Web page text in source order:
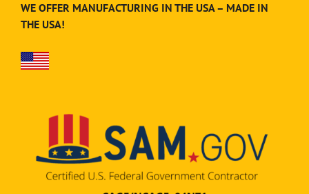
WE OFFER MANUFACTURING IN THE USA – MADE IN
THE USA!